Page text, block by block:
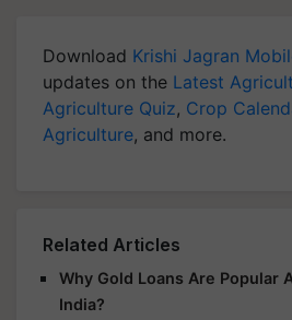
Download Krishi Jagran
updates on the Latest
Agriculture Quiz, Crop
Agriculture, and more.
Related Articles
Why Gold Loans Are Popular
India?